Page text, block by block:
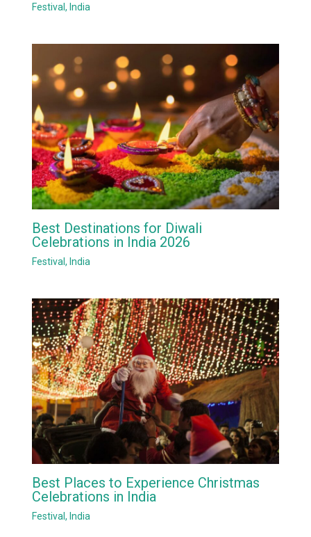
Festival, India
Best Destinations for Diwali
Celebrations in India 2026
Festival, India
Best Places to Experience Christmas
Celebrations in India
Festival, India